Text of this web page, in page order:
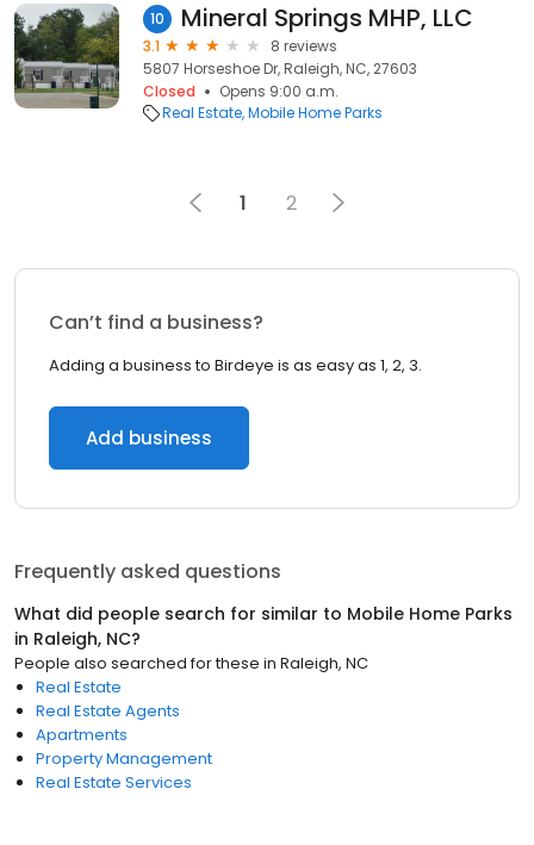
10 Mineral Springs MHP, LLC
3.1
8 reviews
5807 Horseshoe Dr, Raleigh, NC, 27603
Closed
Opens 9:00 a.m.
Real Estate Mobile Home Parks
1 2
Can’t find a business?
Adding a business to Birdeye is as easy as 1, 2, 3.
Add business
Frequently asked questions
What did people search for similar to Mobile Home Parks
in Raleigh, NC?
People also searched for these in Raleigh, NC
Real Estate
Real Estate Agents
Apartments
Property Management
Real Estate Services